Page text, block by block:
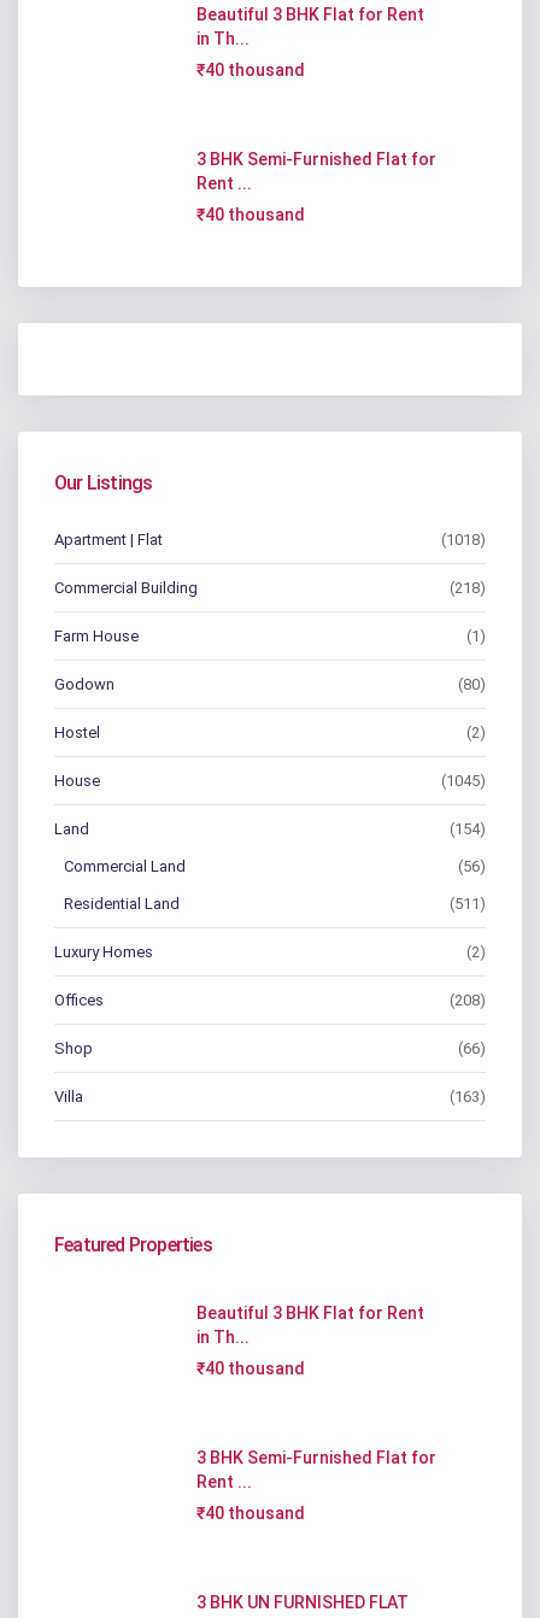
Beautiful 3 BHK Flat for Rent
in Th...
₹40 thousand
3 BHK Semi-Furnished Flat for
Rent ...
₹40 thousand
Our Listings
Apartment | Flat (1018)
Commercial Building (218)
Farm House (1)
Godown (80)
Hostel (2)
House (1045)
Land (154)
Commercial Land (56)
Residential Land (511)
Luxury Homes (2)
Offices (208)
Shop (66)
Villa (163)
Featured Properties
Beautiful 3 BHK Flat for Rent
in Th...
₹40 thousand
3 BHK Semi-Furnished Flat for
Rent ...
₹40 thousand
3 BHK UN FURNISHED FLAT